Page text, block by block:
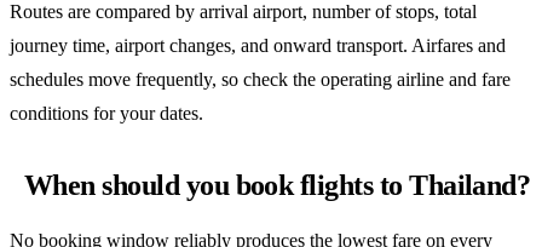
Routes are compared by arrival airport, number of stops, total
journey time, airport changes, and onward transport. Airfares and
schedules move frequently, so check the operating airline and fare
conditions for your dates.
When should you book flights to Thailand?
No booking window reliably produces the lowest fare on every